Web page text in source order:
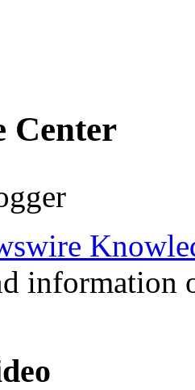
Center
information